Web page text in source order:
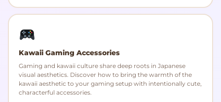
Kawaii Gaming Accessories
Gaming and kawaii culture share deep roots in Japanese
visual aesthetics. Discover how to bring the warmth of the
kawaii aesthetic to your gaming setup with intentionally cute,
characterful accessories.